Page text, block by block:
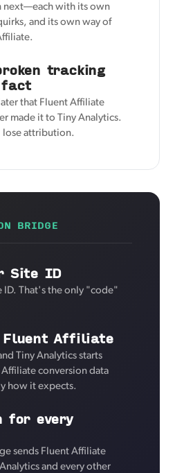
next—each with its own
and its own way of
tracking
that Fluent Affiliate
made it to Tiny Analytics.
lose attribution.
BRIDGE
Site ID
ID. That's the only "code"
Fluent Affiliate
Tiny Analytics starts
conversion data
how it expects.
for every
sends Fluent Affiliate
and every other